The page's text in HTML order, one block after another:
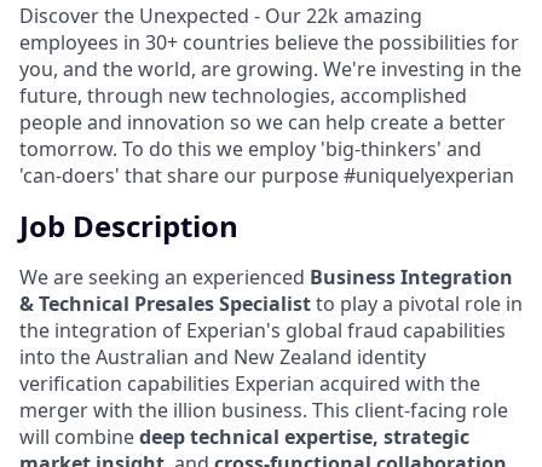
Discover the Unexpected - Our 22k amazing
employees in 30+ countries believe the possibilities for
you, and the world, are growing. We're investing in the
future, through new technologies, accomplished
people and innovation so we can help create a better
tomorrow. To do this we employ 'big-thinkers' and
'can-doers' that share our purpose #uniquelyexperian
Job Description
We are seeking an experienced Business Integration
& Technical Presales Specialistto play a pivotal role in
the integration of Experian's global fraud capabilities
into the Australian and New Zealand identity
verification capabilities Experian acquired with the
merger with the illion business. This client-facing role
will combinedeep technical expertise, strategic